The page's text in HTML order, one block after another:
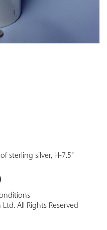
sterling silver, H-7.5”
All Rights Reserved